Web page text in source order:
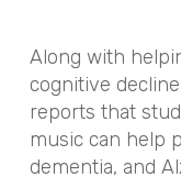
Along with
cognitive
reports that
music can help
dementia, and